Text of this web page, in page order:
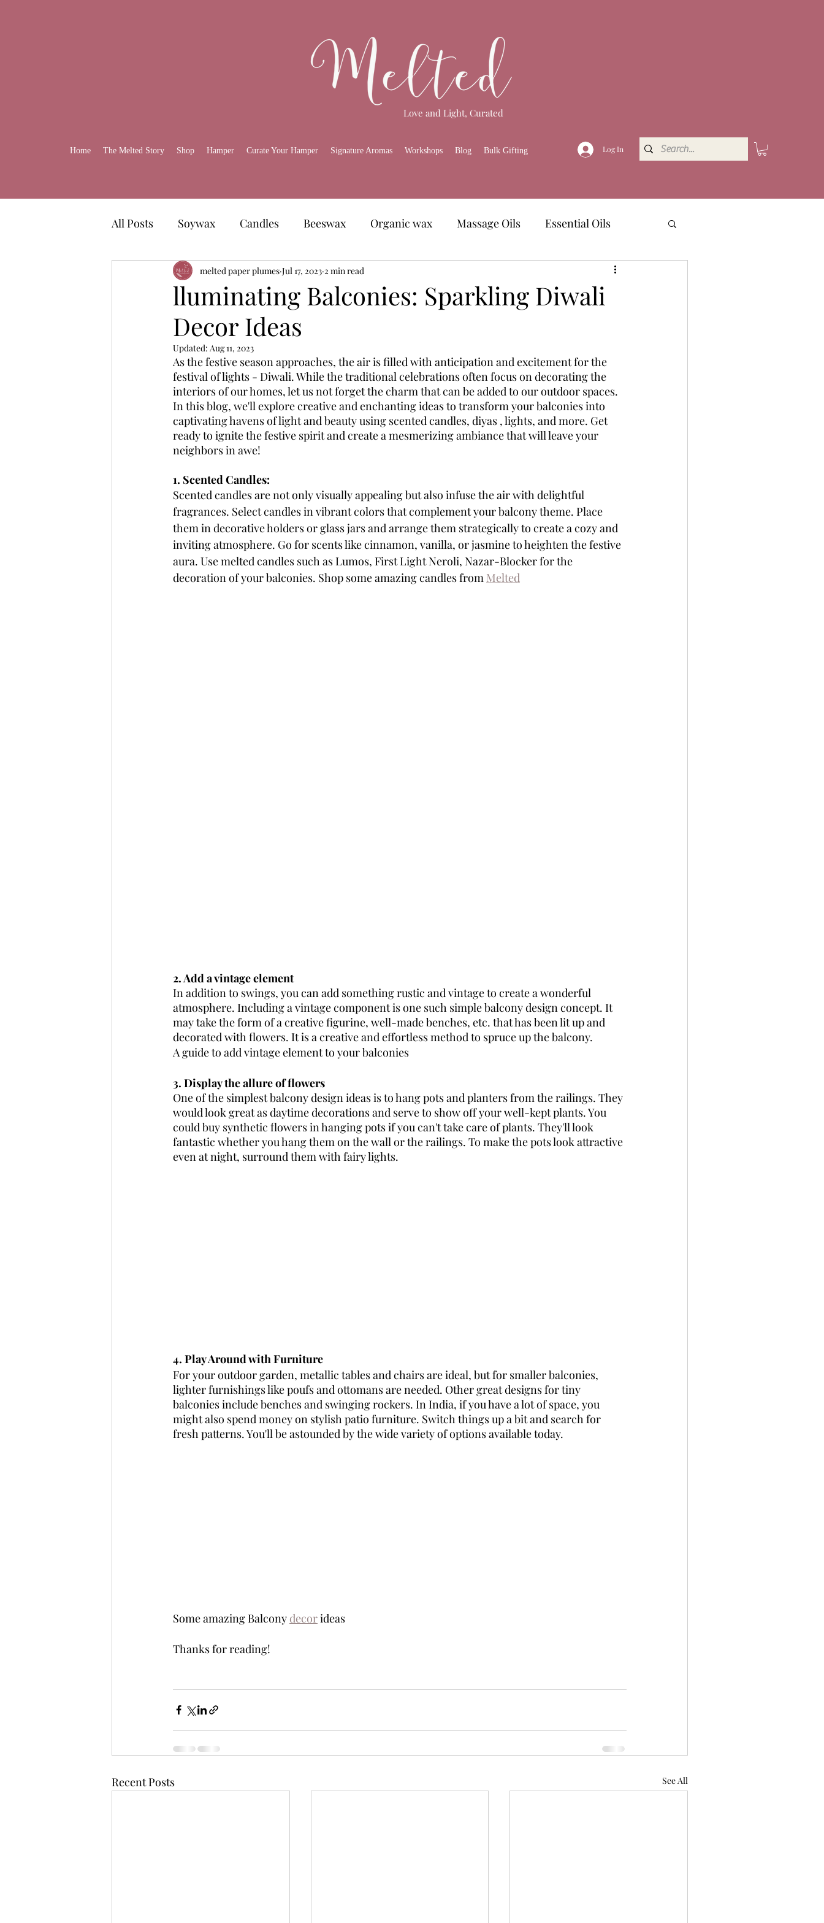
Home The Melted Story Shop Hamper Curate Your Hamper Signature Aromas Workshops Blog Bulk Gifting Log In
Love and Light, Curated
All Posts Soywax Candles Beeswax Organic wax Massage Oils Essential Oils
Gift Ideas Self-Care Hamper Skincare
lluminating Balconies: Sparkling Diwali
Decor Ideas
melted paper plumes Jul 17, 2023 2 min read
Updated: Aug 11, 2023
As the festive season approaches, the air is filled with anticipation and excitement for the
festival of lights - Diwali. While the traditional celebrations often focus on decorating the
interiors of our homes, let us not forget the charm that can be added to our outdoor spaces.
In this blog, we'll explore creative and enchanting ideas to transform your balconies into
captivating havens of light and beauty using scented candles, diyas , lights, and more. Get
ready to ignite the festive spirit and create a mesmerizing ambiance that will leave your
neighbors in awe!
1. Scented Candles:
Scented candles are not only visually appealing but also infuse the air with delightful
fragrances. Select candles in vibrant colors that complement your balcony theme. Place
them in decorative holders or glass jars and arrange them strategically to create a cozy and
inviting atmosphere. Go for scents like cinnamon, vanilla, or jasmine to heighten the festive
aura. Use melted candles such as Lumos, First Light Neroli, Nazar-Blocker for the
decoration of your balconies. Shop some amazing candles from Melted
2. Add a vintage element
In addition to swings, you can add something rustic and vintage to create a wonderful
atmosphere. Including a vintage component is one such simple balcony design concept. It
may take the form of a creative figurine, well-made benches, etc. that has been lit up and
decorated with flowers. It is a creative and effortless method to spruce up the balcony.
A guide to add vintage element to your balconies
3. Display the allure of flowers
One of the simplest balcony design ideas is to hang pots and planters from the railings. They
would look great as daytime decorations and serve to show off your well-kept plants. You
could buy synthetic flowers in hanging pots if you can't take care of plants. They'll look
fantastic whether you hang them on the wall or the railings. To make the pots look attractive
even at night, surround them with fairy lights.
4. Play Around with Furniture
For your outdoor garden, metallic tables and chairs are ideal, but for smaller balconies,
lighter furnishings like poufs and ottomans are needed. Other great designs for tiny
balconies include benches and swinging rockers. In India, if you have a lot of space, you
might also spend money on stylish patio furniture. Switch things up a bit and search for
fresh patterns. You'll be astounded by the wide variety of options available today.
Some amazing Balcony decor ideas
Thanks for reading!
Recent Posts See All